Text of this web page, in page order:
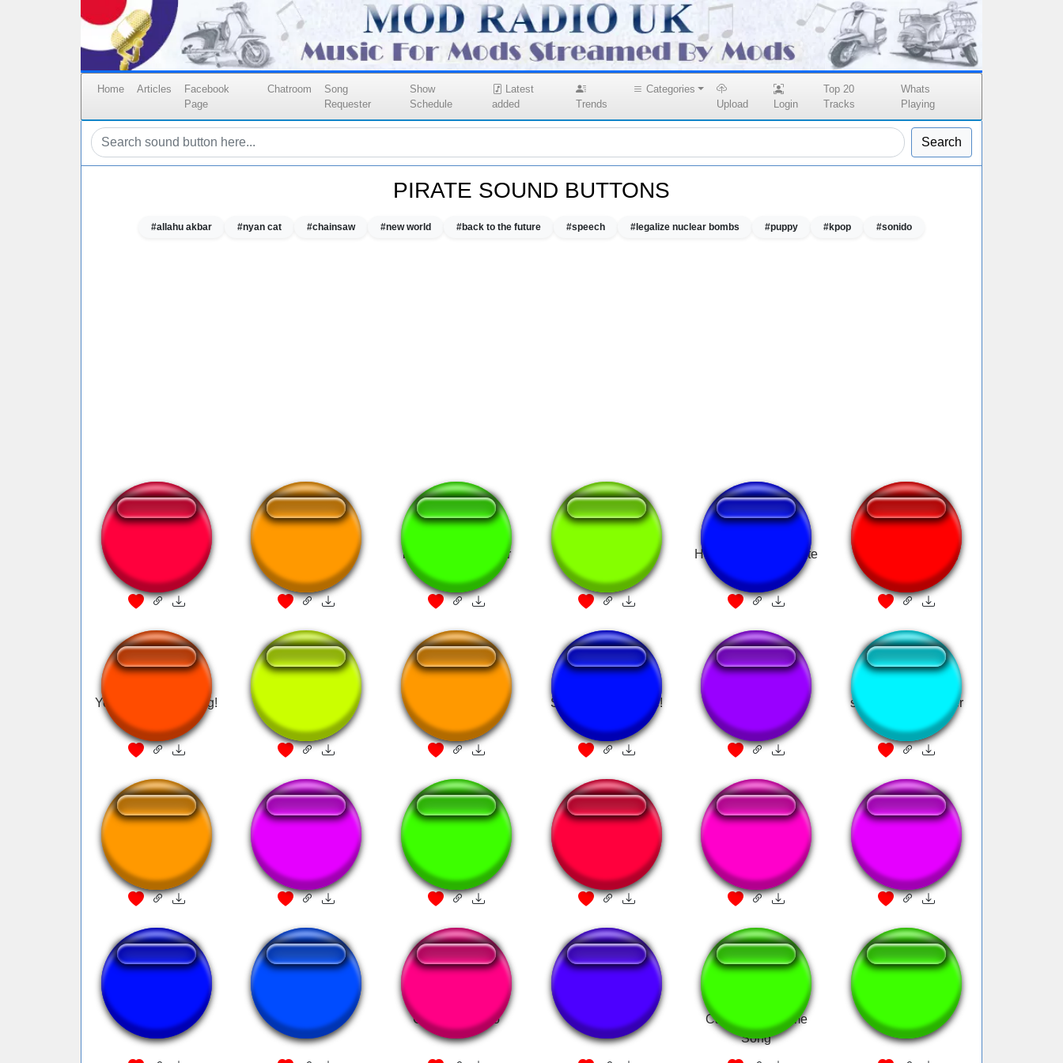
Home Articles
Facebook
Page
Chatroom
Song
Requester
Show
Schedule
Latest
added
Trends
Categories
Upload
Login
Top 20
Tracks
Whats
Playing
Search
PIRATE SOUND BUTTONS
#allahu akbar #nyan cat #chainsaw #new world #back to the future #speech #legalize nuclear bombs #puppy #kpop #sonido
PIRATE
best pirate i've ever
Happy Birthday Pirate
Yo Ho Pirate Song
You are a pirate song!
You are a Pirate So, you are a pirate! smelly pirate hooker
pirates ona boat
Kuledud3 WITH
PIRATES
Carribian
ARRR PIRATES
piratas do caribe
Enough
Caribbean intro
TREASURE
Caribbean Theme
Song